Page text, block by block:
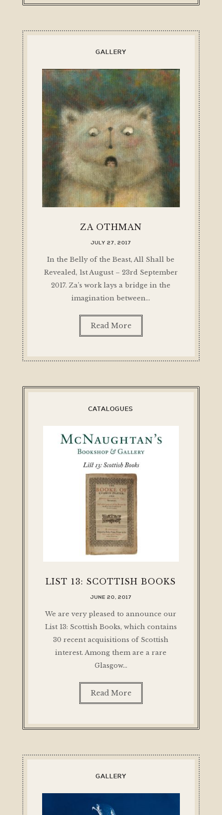
GALLERY
ZA OTHMAN
JULY 27, 2017
In the Belly of the Beast, All Shall be
Revealed, 1st August – 23rd September
2017. Za’s work lays a bridge in the
imagination between…
Read More
CATALOGUES
LIST 13: SCOTTISH BOOKS
JUNE 20, 2017
We are very pleased to announce our
List 13: Scottish Books, which contains
30 recent acquisitions of Scottish
interest. Among them are a rare
Glasgow…
Read More
GALLERY